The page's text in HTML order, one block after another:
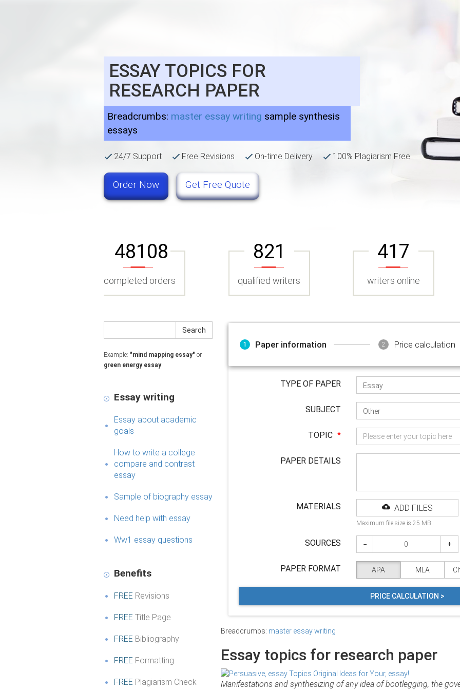
ESSAY TOPICS FOR
RESEARCH PAPER
Breadcrumbs: master essay writing sample synthesis
essays
24/7 Support Free Revisions On-time Delivery 100% Plagiarism Free
Order Now Get Free Quote
48108
completed orders
821
qualified writers
417
writers online
Search
Example: "mind mapping essay" or
green energy essay
Essay writing
Essay about academic
goals
How to write a college
compare and contrast
essay
Sample of biography essay
Need help with essay
Ww1 essay questions
Benefits
FREE Revisions
FREE Title Page
FREE Bibliography
FREE Formatting
FREE Plagiarism Check
1 Paper information 2 Price calculation
TYPE OF PAPER
SUBJECT
TOPIC *
PAPER DETAILS
MATERIALS ADD FILES
Maximum file size is 25 MB
SOURCES − +
PAPER FORMAT APA MLA
PRICE CALCULATION >
Breadcrumbs: master essay writing
Essay topics for research paper
Manifestations and synthesizing of any idea of bootlegging, the